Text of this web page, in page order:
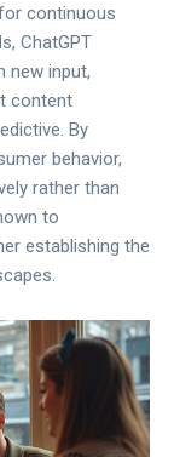
continuous
ChatGPT
new input,
content
By
behavior,
rather than
to
establishing the